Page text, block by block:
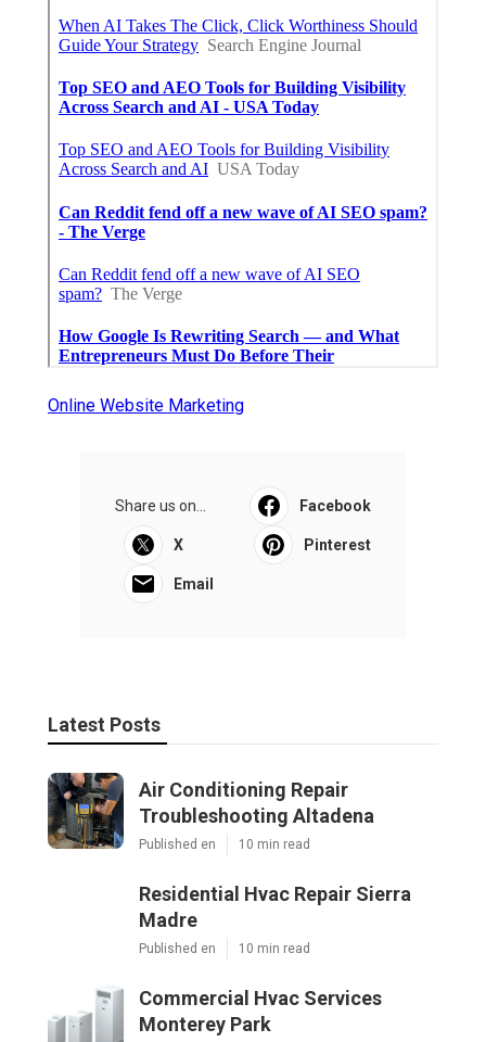
Online Website Marketing
Share us on... Facebook
X Pinterest
Email
Latest Posts
Air Conditioning Repair
Troubleshooting Altadena
Published en 10 min read
Residential Hvac Repair Sierra
Madre
Published en 10 min read
Commercial Hvac Services
Monterey Park